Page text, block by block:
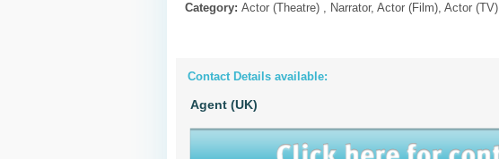
Category: Actor (Theatre) , Narrator, Actor (Film), Actor (TV)
Contact Details available:
Agent (UK)